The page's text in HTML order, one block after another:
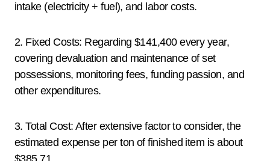
intake (electricity + fuel), and labor costs.
2. Fixed Costs: Regarding $141,400 every year,
covering devaluation and maintenance of set
possessions, monitoring fees, funding passion, and
other expenditures.
3. Total Cost: After extensive factor to consider, the
estimated expense per ton of finished item is about